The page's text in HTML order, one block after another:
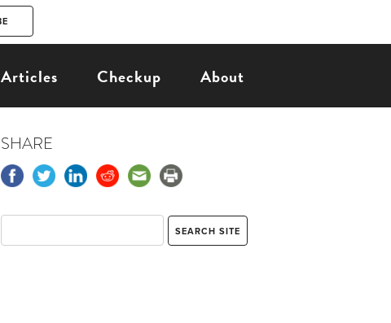
Articles Checkup About
SHARE